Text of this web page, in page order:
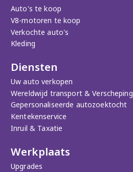
Auto's te koop
V8-motoren te koop
Verkochte auto's
Kleding
Diensten
Uw auto verkopen
Wereldwijd transport & Verscheping
Gepersonaliseerde autozoektocht
Kentekenservice
Inruil & Taxatie
Werkplaats
Upgrades